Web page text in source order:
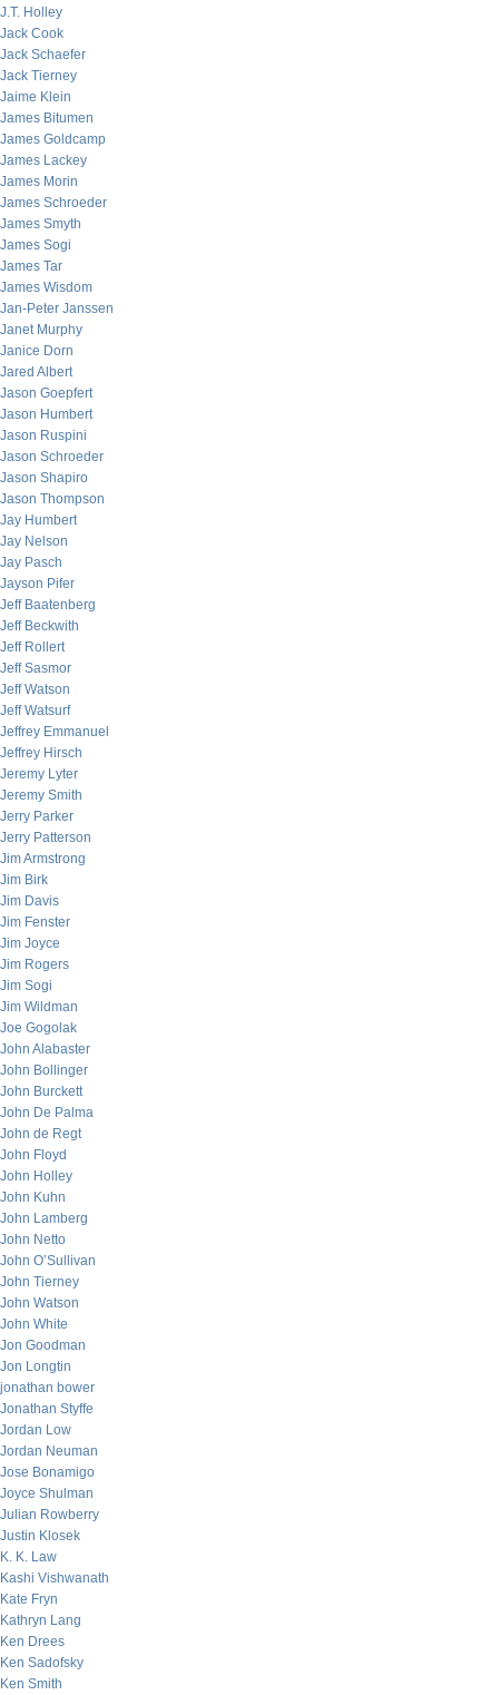
J.T. Holley
Jack Cook
Jack Schaefer
Jack Tierney
Jaime Klein
James Bitumen
James Goldcamp
James Lackey
James Morin
James Schroeder
James Smyth
James Sogi
James Tar
James Wisdom
Jan-Peter Janssen
Janet Murphy
Janice Dorn
Jared Albert
Jason Goepfert
Jason Humbert
Jason Ruspini
Jason Schroeder
Jason Shapiro
Jason Thompson
Jay Humbert
Jay Nelson
Jay Pasch
Jayson Pifer
Jeff Baatenberg
Jeff Beckwith
Jeff Rollert
Jeff Sasmor
Jeff Watson
Jeff Watsurf
Jeffrey Emmanuel
Jeffrey Hirsch
Jeremy Lyter
Jeremy Smith
Jerry Parker
Jerry Patterson
Jim Armstrong
Jim Birk
Jim Davis
Jim Fenster
Jim Joyce
Jim Rogers
Jim Sogi
Jim Wildman
Joe Gogolak
John Alabaster
John Bollinger
John Burckett
John De Palma
John de Regt
John Floyd
John Holley
John Kuhn
John Lamberg
John Netto
John O’Sullivan
John Tierney
John Watson
John White
Jon Goodman
Jon Longtin
jonathan bower
Jonathan Styffe
Jordan Low
Jordan Neuman
Jose Bonamigo
Joyce Shulman
Julian Rowberry
Justin Klosek
K. K. Law
Kashi Vishwanath
Kate Fryn
Kathryn Lang
Ken Drees
Ken Sadofsky
Ken Smith